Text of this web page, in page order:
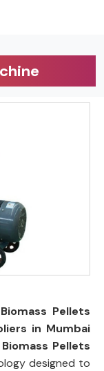
Pellets
in Mumbai
Pellets
designed to